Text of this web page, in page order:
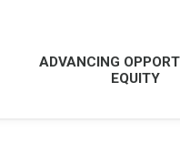
ADVANCING
EQUITY